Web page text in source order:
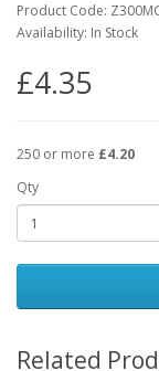
Product Code:
Availability: In Stock
£4.35
250 or more £4.20
Qty
Related